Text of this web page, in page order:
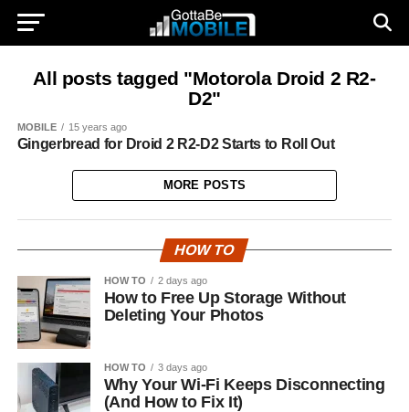
All posts tagged "Motorola Droid 2 R2-
D2"
MOBILE 15 years ago
Gingerbread for Droid 2 R2-D2 Starts to Roll Out
MORE POSTS
HOW TO
HOW TO 2 days ago
How to Free Up Storage Without
Deleting Your Photos
HOW TO 3 days ago
Why Your Wi-Fi Keeps Disconnecting
(And How to Fix It)